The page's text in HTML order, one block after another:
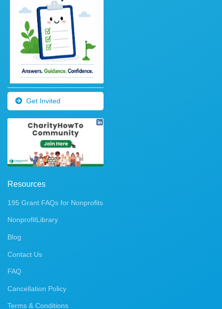
Get Invited
Resources
195 Grant FAQs for Nonprofits
NonprofitLibrary
Blog
Contact Us
FAQ
Cancellation Policy
Terms & Conditions